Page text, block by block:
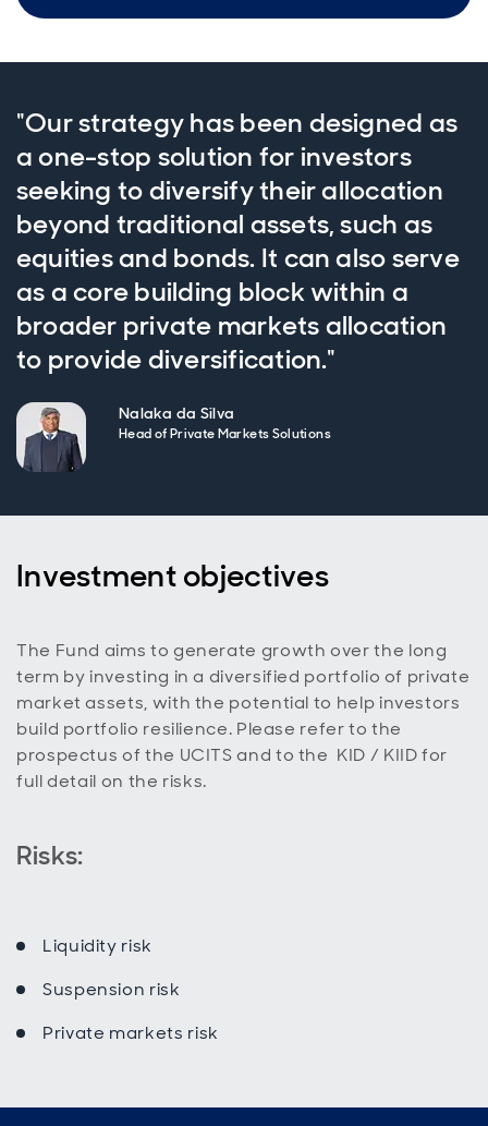
Nalaka da Silva
Head of Private Markets Solutions
"Our strategy has been designed as
a one-stop solution for investors
seeking to diversify their allocation
beyond traditional assets, such as
equities and bonds. It can also serve
as a core building block within a
broader private markets allocation
to provide diversification."
Investment objectives
The Fund aims to generate growth over the long
term by investing in a diversified portfolio of private
market assets, with the potential to help investors
build portfolio resilience. Please refer to the
prospectus of the UCITS and to the KID / KIID for
full detail on the risks.
Risks:
Liquidity risk
Suspension risk
Private markets risk